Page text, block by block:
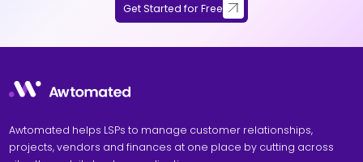
Get Started for Free
Awtomated helps LSPs to manage customer relationships,
projects, vendors and finances at one place by cutting across